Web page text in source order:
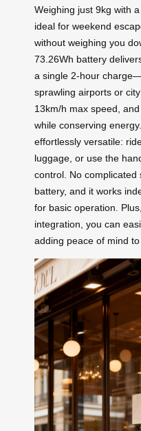
Weighing just 9kg with
ideal for weekend
without weighing you
73.26Wh battery
a single 2-hour
sprawling airports or
13km/h max speed,
while conserving
effortlessly versatile:
luggage, or use the
control. No
battery, and it works
for basic operation.
integration, you can
adding peace of mind to